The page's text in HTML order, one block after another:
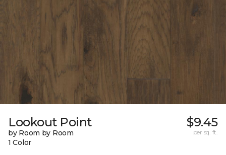
Lookout Point
by Room by Room
1 Color
$9.45
per sq. ft.